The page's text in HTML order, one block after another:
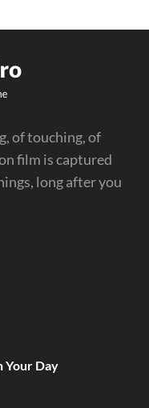
of touching, of
film is captured
long after you
Your Day